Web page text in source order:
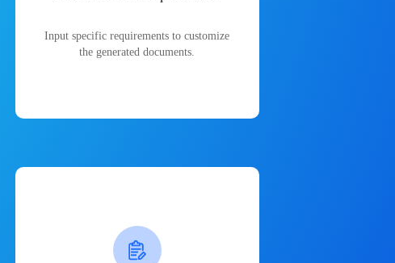
Input specific requirements to customize
the generated documents.